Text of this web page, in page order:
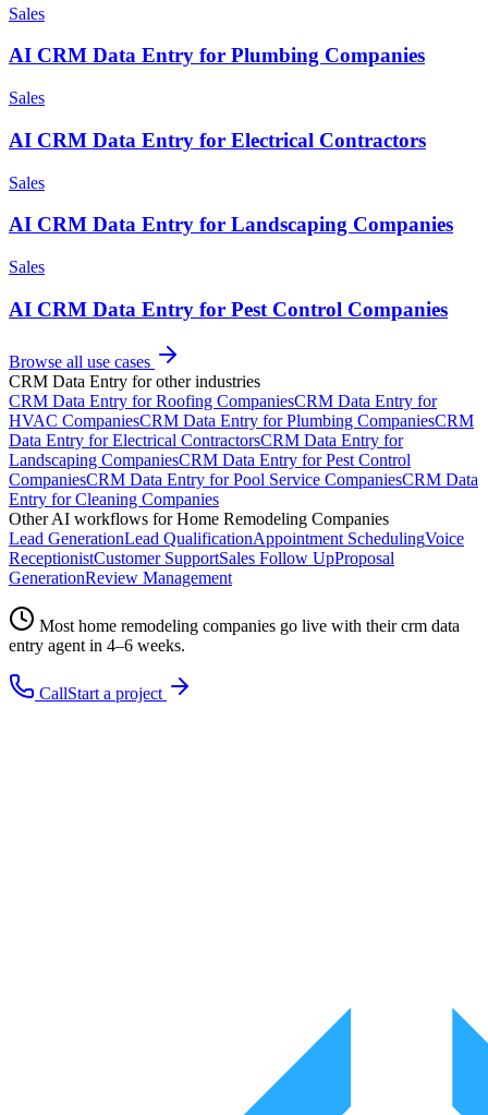
Sales
AI CRM Data Entry for Plumbing Companies
Sales
AI CRM Data Entry for Electrical Contractors
Sales
AI CRM Data Entry for Landscaping Companies
Sales
AI CRM Data Entry for Pest Control Companies
Browse all use cases
CRM Data Entry for other industries
CRM Data Entry forRoofing CompaniesCRM Data Entry for
HVAC CompaniesCRM Data Entry forPlumbing CompaniesCRM
Data Entry forElectrical ContractorsCRM Data Entry for
Landscaping CompaniesCRM Data Entry forPest Control
CompaniesCRM Data Entry forPool Service CompaniesCRM Data
Entry forCleaning Companies
Other AI workflows forHome Remodeling Companies
Lead GenerationLead QualificationAppointment SchedulingVoice
ReceptionistCustomer SupportSales Follow UpProposal
GenerationReview Management
Mosthome remodeling companies go live with theircrm data
entry agent in 4–6 weeks.
CallStart a project